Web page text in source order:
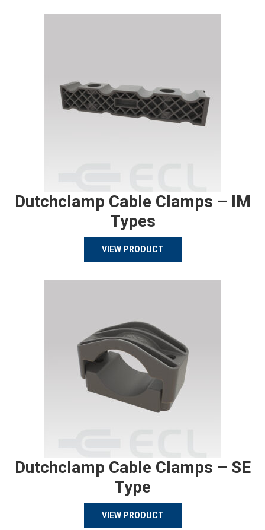
Dutchclamp Cable Clamps – IM
Types
VIEW PRODUCT
Dutchclamp Cable Clamps – SE
Type
VIEW PRODUCT